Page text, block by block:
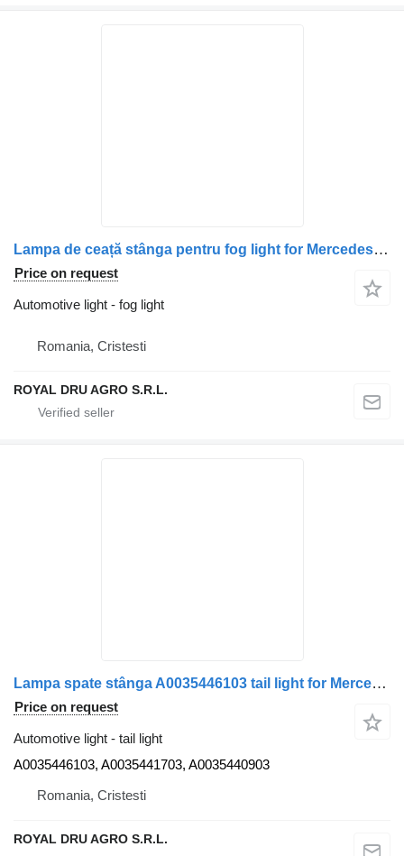
Lampa de ceață stânga pentru fog light for Mercedes-Benz A9438200056 / A0038207556 truck
Price on request
Automotive light - fog light
Romania, Cristesti
ROYAL DRU AGRO S.R.L.
Lampa spate stânga A0035446103 tail light for Mercedes-Benz Benz A0035446103 / A0035441703 / A0035440903 truck
Price on request
Automotive light - tail light
A0035446103, A0035441703, A0035440903
Romania, Cristesti
ROYAL DRU AGRO S.R.L.